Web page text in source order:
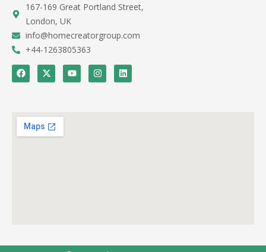
167-169 Great Portland Street,
London, UK
info@homecreatorgroup.com
+44-1263805363